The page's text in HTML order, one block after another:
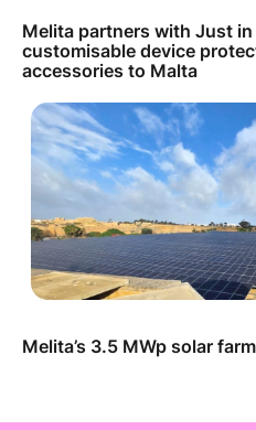
Melita partners with Just
customisable device
accessories to Malta
Melita’s 3.5 MWp solar